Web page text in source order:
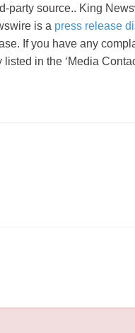
party source.. King
is a press release
If you have any
in the ‘Media